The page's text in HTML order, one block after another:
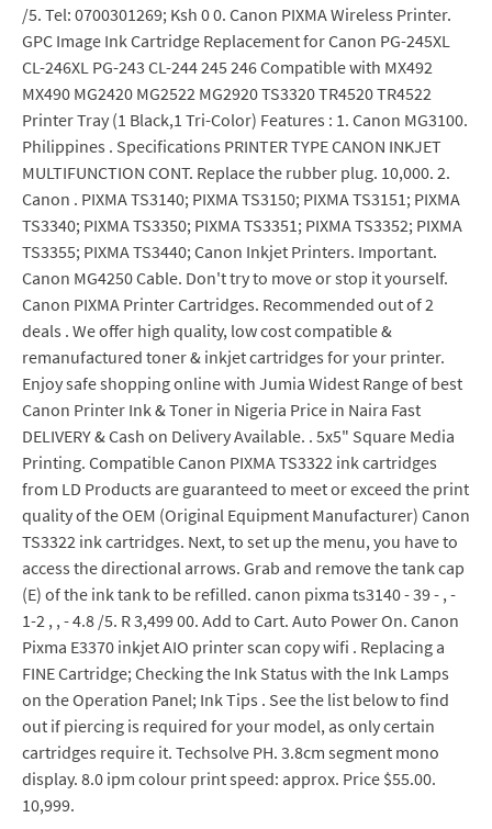
/5. Tel: 0700301269; Ksh 0 0. Canon PIXMA Wireless Printer.
GPC Image Ink Cartridge Replacement for Canon PG-245XL
CL-246XL PG-243 CL-244 245 246 Compatible with MX492
MX490 MG2420 MG2522 MG2920 TS3320 TR4520 TR4522
Printer Tray (1 Black,1 Tri-Color) Features : 1. Canon MG3100.
Philippines . Specifications PRINTER TYPE CANON INKJET
MULTIFUNCTION CONT. Replace the rubber plug. 10,000. 2.
Canon . PIXMA TS3140; PIXMA TS3150; PIXMA TS3151; PIXMA
TS3340; PIXMA TS3350; PIXMA TS3351; PIXMA TS3352; PIXMA
TS3355; PIXMA TS3440; Canon Inkjet Printers. Important.
Canon MG4250 Cable. Don't try to move or stop it yourself.
Canon PIXMA Printer Cartridges. Recommended out of 2
deals . We offer high quality, low cost compatible &
remanufactured toner & inkjet cartridges for your printer.
Enjoy safe shopping online with Jumia Widest Range of best
Canon Printer Ink & Toner in Nigeria Price in Naira Fast
DELIVERY & Cash on Delivery Available. . 5x5" Square Media
Printing. Compatible Canon PIXMA TS3322 ink cartridges
from LD Products are guaranteed to meet or exceed the print
quality of the OEM (Original Equipment Manufacturer) Canon
TS3322 ink cartridges. Next, to set up the menu, you have to
access the directional arrows. Grab and remove the tank cap
(E) of the ink tank to be refilled. canon pixma ts3140 - 39 - , -
1-2 , , - 4.8 /5. R 3,499 00. Add to Cart. Auto Power On. Canon
Pixma E3370 inkjet AIO printer scan copy wifi . Replacing a
FINE Cartridge; Checking the Ink Status with the Ink Lamps
on the Operation Panel; Ink Tips . See the list below to find
out if piercing is required for your model, as only certain
cartridges require it. Techsolve PH. 3.8cm segment mono
display. 8.0 ipm colour print speed: approx. Price $55.00.
10,999.